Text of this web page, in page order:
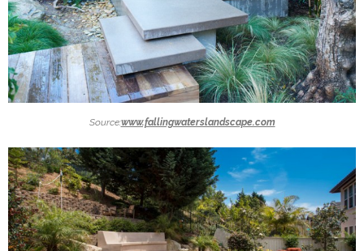
Source:www.fallingwaterslandscape.com